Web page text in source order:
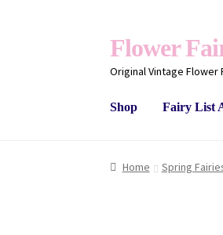
Flower
Original Vintage Flower
Shop Fairy List
Home Spring